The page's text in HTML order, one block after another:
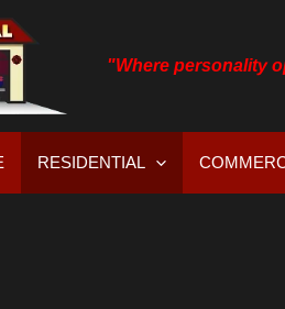
"Where personality
RESIDENTIAL